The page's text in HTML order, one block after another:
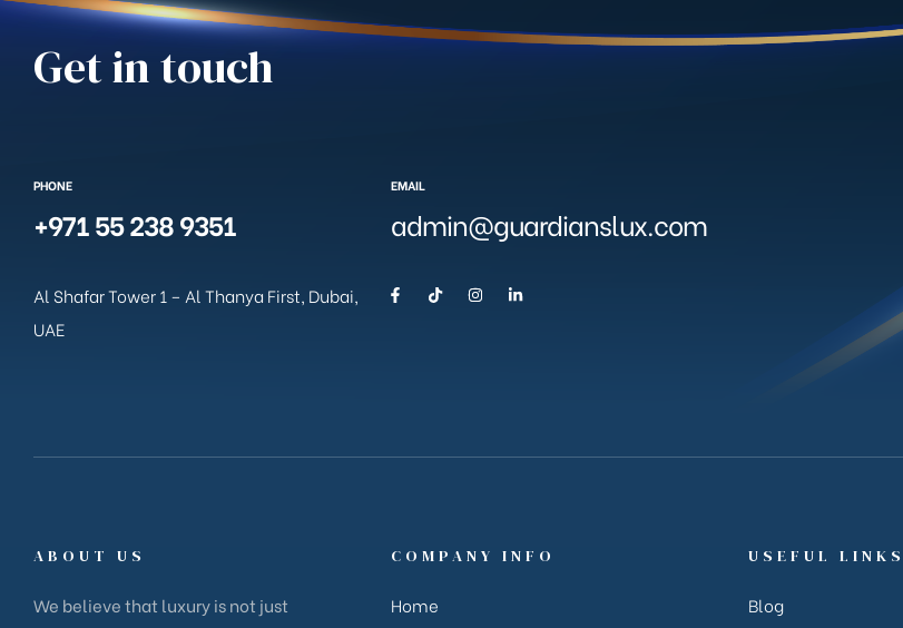
Get in touch
PHONE
+971 55 238 9351
Al Shafar Tower 1 – Al Thanya First, Dubai,
UAE
EMAIL
admin@guardianslux.com
ABOUT US
We believe that luxury is not just
COMPANY INFO
Home
USEFUL LINKS
Blog